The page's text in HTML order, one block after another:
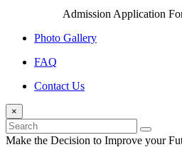
Admission Application
Photo Gallery
FAQ
Contact Us
×
Make the Decision to Improve your